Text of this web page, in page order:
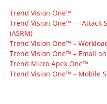
Trend Vision One™
Trend Vision One™ — Attack
(ASRM)
Trend Vision One™ –
Trend Vision One™ – Email
Trend Micro Apex One™
Trend Vision One™ – Mobile